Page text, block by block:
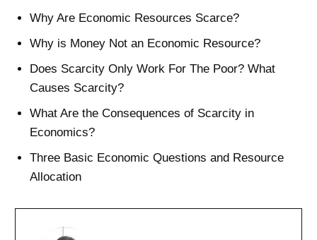
Why Are Economic Resources Scarce?
Why is Money Not an Economic Resource?
Does Scarcity Only Work For The Poor? What
Causes Scarcity?
What Are the Consequences of Scarcity in
Economics?
Three Basic Economic Questions and Resource
Allocation